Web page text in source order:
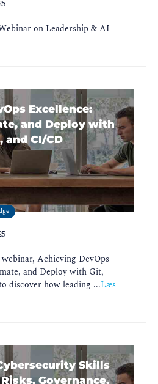
on Leadership & AI
Excellence:
and Deploy with
and CI/CD
Achieving DevOps
and Deploy with Git,
discover how leading ...Læs
Skills
Governance,